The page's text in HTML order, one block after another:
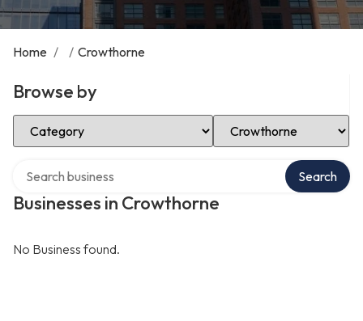
Home / / Crowthorne
Browse by
Select Category Select Location
Businesses in Crowthorne
Search
No Business found.